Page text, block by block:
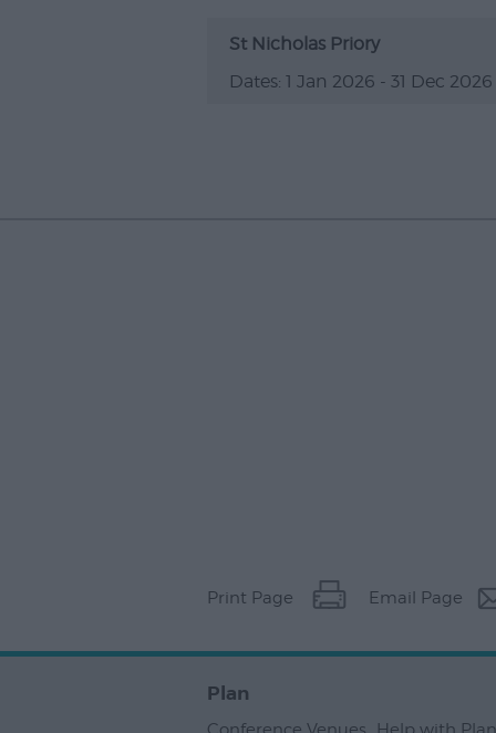
St Nicholas Priory
1 Jan 2026 - 31 Dec 2026
Print Page Email Page
Plan